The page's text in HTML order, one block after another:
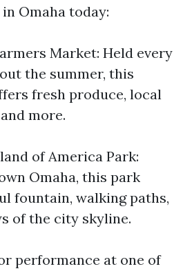
Omaha today:
Market: Held every
the summer, this
fresh produce, local
more.
of America Park:
Omaha, this park
fountain, walking paths,
of the city skyline.
performance at one of